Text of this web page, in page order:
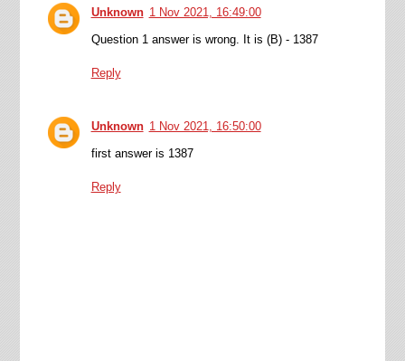
Unknown 1 Nov 2021, 16:49:00
Question 1 answer is wrong. It is (B) - 1387
Reply
Unknown 1 Nov 2021, 16:50:00
first answer is 1387
Reply